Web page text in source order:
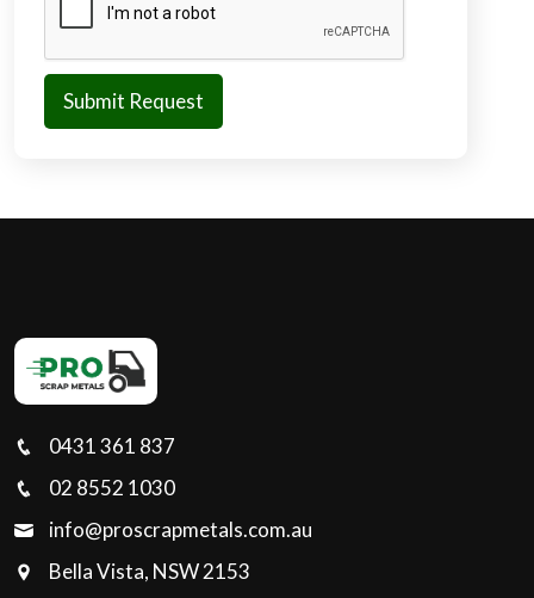
0431 361 837
02 8552 1030
info@proscrapmetals.com.au
Bella Vista, NSW 2153